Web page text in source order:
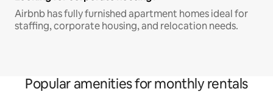
Airbnb has fully furnished apartment homes ideal for
staffing, corporate housing, and relocation needs.
Popular amenities for monthly rentals